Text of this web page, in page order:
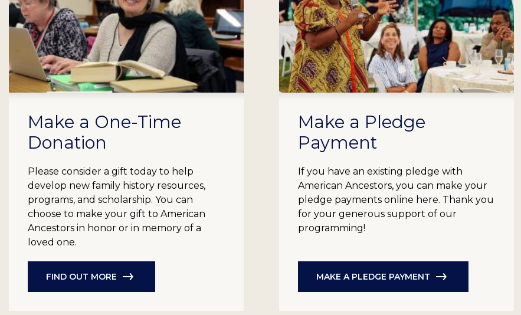
Make a One-Time
Donation
Please consider a gift today to help
develop new family history resources,
programs, and scholarship. You can
choose to make your gift to American
Ancestors in honor or in memory of a
loved one.
FIND OUT MORE
Make a Pledge
Payment
If you have an existing pledge with
American Ancestors, you can make your
pledge payments online here. Thank you
for your generous support of our
programming!
MAKE A PLEDGE PAYMENT